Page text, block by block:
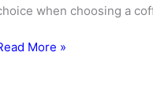
when choosing a
More »